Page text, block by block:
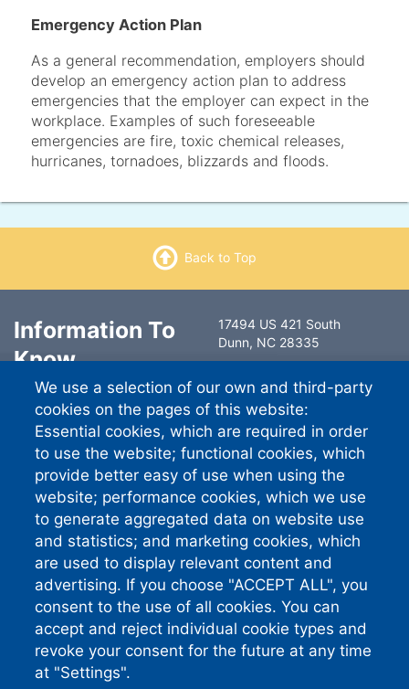
Emergency Action Plan
As a general recommendation, employers should
develop an emergency action plan to address
emergencies that the employer can expect in the
workplace. Examples of such foreseeable
emergencies are fire, toxic chemical releases,
hurricanes, tornadoes, blizzards and floods.
Back to Top
Information To
Know
Contact Us
Careers
17494 US 421 South
Dunn, NC 28335
Fayetteville, NC 28311
South River EMC
PO Box 744757
Atlanta GA 30374-4757
Standard Phone:910-892-
8071
South River EMC earns this award based on
criteria are determined by the ACSI based on
Connect With
Us
We use a selection of our own and third-party
cookies on the pages of this website:
Essential cookies, which are required in order
to use the website; functional cookies, which
provide better easy of use when using the
website; performance cookies, which we use
to generate aggregated data on website use
and statistics; and marketing cookies, which
are used to display relevant content and
advertising. If you choose "ACCEPT ALL", you
consent to the use of all cookies. You can
accept and reject individual cookie types and
revoke your consent for the future at any time
at "Settings".